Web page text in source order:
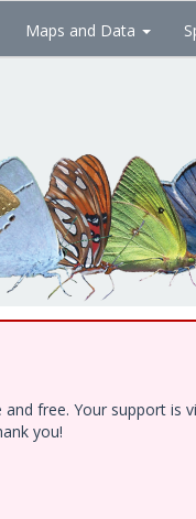
Maps and Data
free. Your support is
you!